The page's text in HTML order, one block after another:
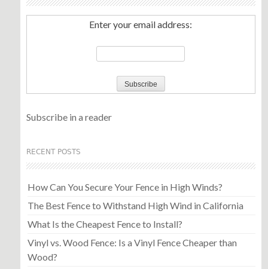
Enter your email address:
Subscribe in a reader
RECENT POSTS
How Can You Secure Your Fence in High Winds?
The Best Fence to Withstand High Wind in California
What Is the Cheapest Fence to Install?
Vinyl vs. Wood Fence: Is a Vinyl Fence Cheaper than
Wood?